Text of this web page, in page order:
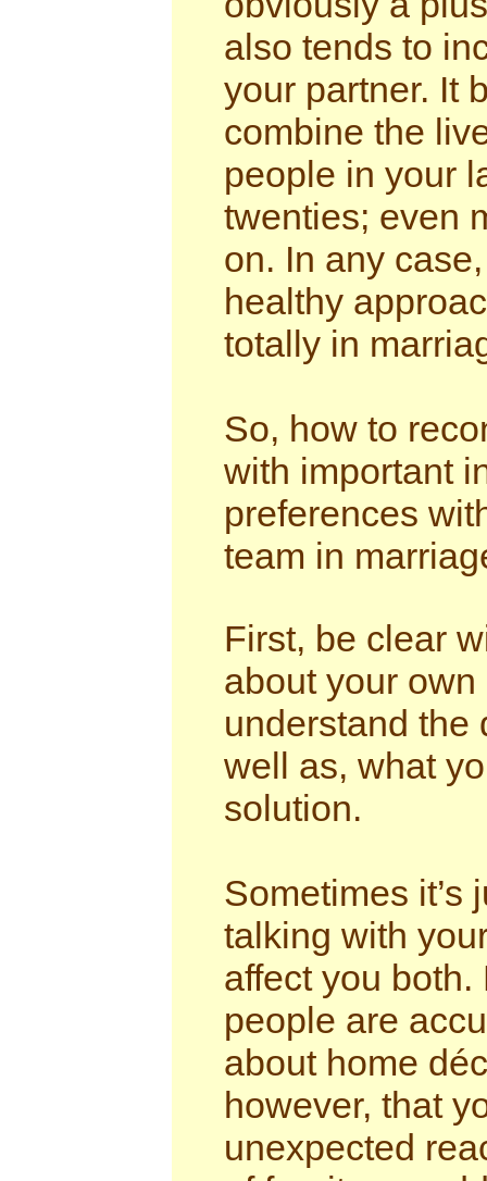
also tends to
your partner. It
combine the
people in your
twenties; even
on. In any
healthy
totally in
So, how to
with important
preferences
team in
First, be clear
about your
understand the
well as, what
solution.
Sometimes it’s
talking with
affect you
people are
about home
however, that
unexpected